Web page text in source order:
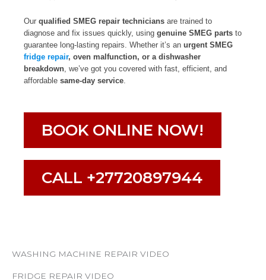
Our qualified SMEG repair technicians are trained to
diagnose and fix issues quickly, using genuine SMEG parts to
guarantee long-lasting repairs. Whether it’s an urgent SMEG
fridge repair, oven malfunction, or a dishwasher
breakdown , we’ve got you covered with fast, efficient, and
affordable same-day service
BOOK ONLINE NOW!
CALL +27720897944
WASHING MACHINE REPAIR VIDEO
FRIDGE REPAIR VIDEO